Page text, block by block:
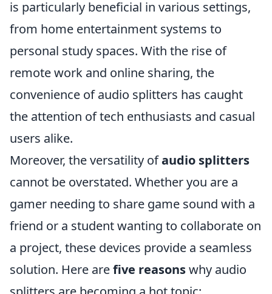
is particularly beneficial in various settings,
from home entertainment systems to
personal study spaces. With the rise of
remote work and online sharing, the
convenience of audio splitters has caught
the attention of tech enthusiasts and casual
users alike.
Moreover, the versatility ofaudio splitters
cannot be overstated. Whether you are a
gamer needing to share game sound with a
friend or a student wanting to collaborate on
a project, these devices provide a seamless
solution. Here arefive reasonswhy audio